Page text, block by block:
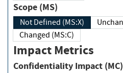
Scope (MS)
Not Defined (MS:X)
Changed (MS:C)
Impact Metrics
Confidentiality Impact (MC)